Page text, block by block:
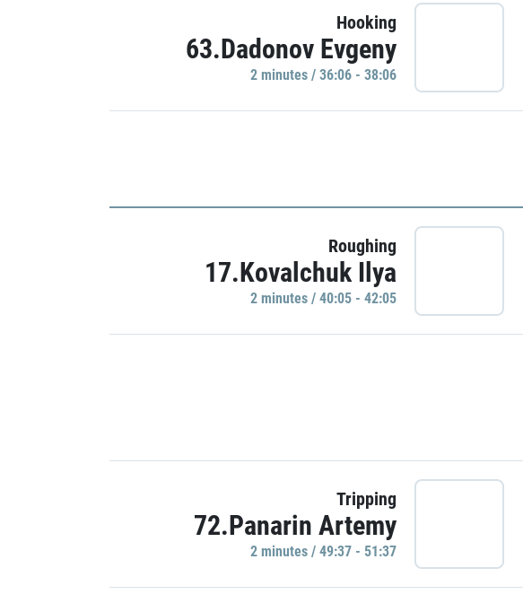
Hooking
63.Dadonov Evgeny
2 minutes / 36:06 - 38:06
Roughing
17.Kovalchuk Ilya
2 minutes / 40:05 - 42:05
Tripping
72.Panarin Artemy
2 minutes / 49:37 - 51:37